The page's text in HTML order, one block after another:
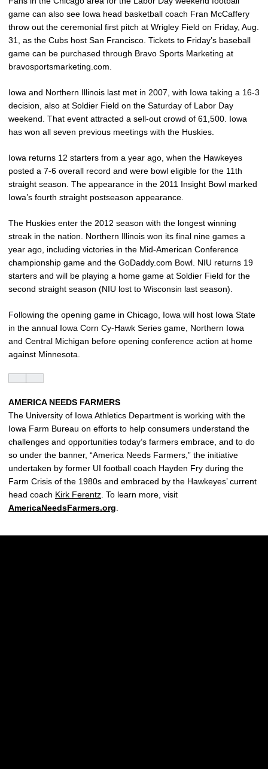
game can also see Iowa head basketball coach Fran McCaffery
throw out the ceremonial first pitch at Wrigley Field on Friday, Aug.
31, as the Cubs host San Francisco. Tickets to Friday’s baseball
game can be purchased through Bravo Sports Marketing at
bravosportsmarketing.com.
Iowa and Northern Illinois last met in 2007, with Iowa taking a 16-3
decision, also at Soldier Field on the Saturday of Labor Day
weekend. That event attracted a sell-out crowd of 61,500. Iowa
has won all seven previous meetings with the Huskies.
Iowa returns 12 starters from a year ago, when the Hawkeyes
posted a 7-6 overall record and were bowl eligible for the 11th
straight season. The appearance in the 2011 Insight Bowl marked
Iowa’s fourth straight postseason appearance.
The Huskies enter the 2012 season with the longest winning
streak in the nation. Northern Illinois won its final nine games a
year ago, including victories in the Mid-American Conference
championship game and the GoDaddy.com Bowl. NIU returns 19
starters and will be playing a home game at Soldier Field for the
second straight season (NIU lost to Wisconsin last season).
Following the opening game in Chicago, Iowa will host Iowa State
in the annual Iowa Corn Cy-Hawk Series game, Northern Iowa
and Central Michigan before opening conference action at home
against Minnesota.
AMERICA NEEDS FARMERS
The University of Iowa Athletics Department is working with the
Iowa Farm Bureau on efforts to help consumers understand the
challenges and opportunities today’s farmers embrace, and to do
so under the banner, “America Needs Farmers,” the initiative
undertaken by former UI football coach Hayden Fry during the
Farm Crisis of the 1980s and embraced by the Hawkeyes’ current
head coach Kirk Ferentz . To learn more, visit
AmericaNeedsFarmers.org